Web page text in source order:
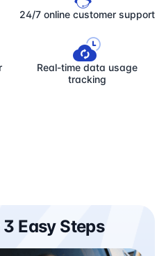
24/7 online customer support
Real-time data usage
tracking
Easy Steps